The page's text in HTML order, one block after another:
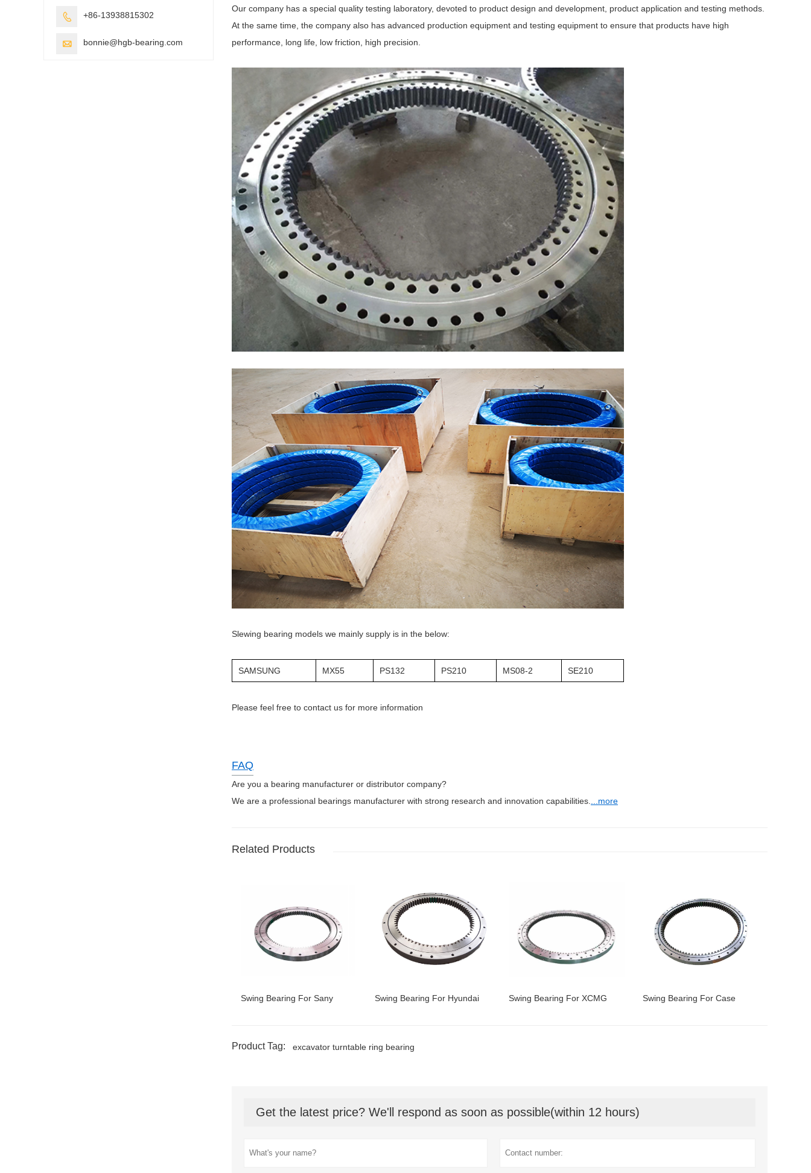
Our company has a special quality testing laboratory, devoted to product design and development, product application and testing methods.
At the same time, the company also has advanced production equipment and testing equipment to ensure that products have high
performance, long life, low friction, high precision.
Slewing bearing models we mainly supply is in the below:
SAMSUNG MX55 PS132 PS210 MS08-2 SE210
Please feel free to contact us for more information
FAQ
Are you a bearing manufacturer or distributor company?
We are a professional bearings manufacturer with strong research and innovation capabilities....more
Related Products
Swing Bearing For Sany Swing Bearing For Hyundai Swing Bearing For XCMG Swing Bearing For Case
Product Tag: excavator turntable ring bearing
Get the latest price? We'll respond as soon as possible(within 12 hours)
 +86-13938815302
 bonnie@hgb-bearing.com